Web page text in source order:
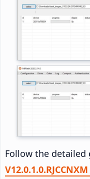
Follow the detailed